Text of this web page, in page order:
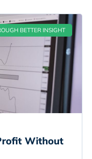
BETTER INSIGHT
Without